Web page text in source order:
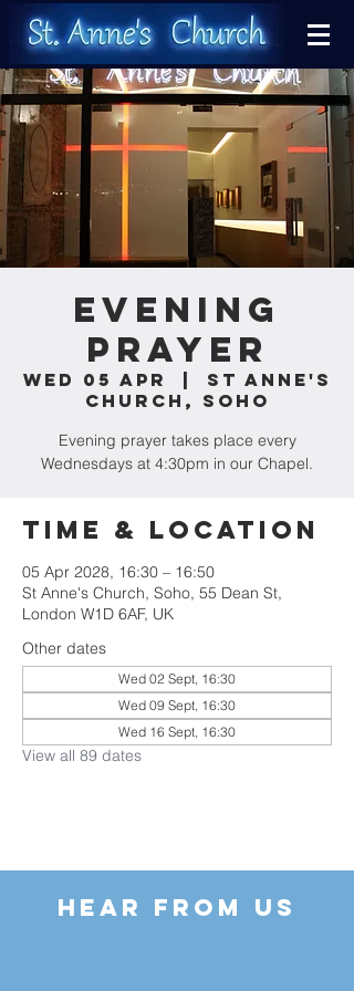
Evening
Prayer
Wed 05 Apr
St Anne's
Church, Soho
Evening prayer takes place every
Wednesdays at 4:30pm in our Chapel.
Time & Location
05 Apr 2028, 16:30 – 16:50
St Anne's Church, Soho, 55 Dean St,
London W1D 6AF, UK
Other dates
Wed 02 Sept, 16:30
Wed 09 Sept, 16:30
Wed 16 Sept, 16:30
View all 89 dates
HEAR FROM US